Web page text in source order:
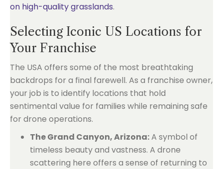
on high-quality grasslands.
Selecting Iconic US Locations for
Your Franchise
The USA offers some of the most breathtaking
backdrops for a final farewell. As a franchise owner,
your job is to identify locations that hold
sentimental value for families while remaining safe
for drone operations.
The Grand Canyon, Arizona:A symbol of
timeless beauty and vastness. A drone
scattering here offers a sense of returning to